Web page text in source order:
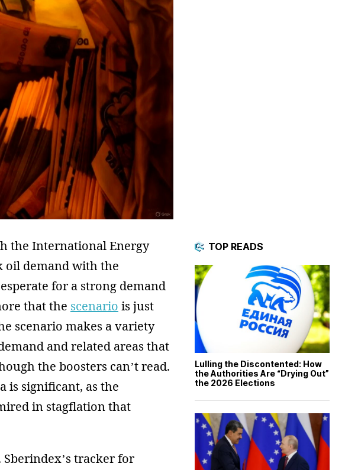
the International Energy
oil demand with the
for a strong demand
that the scenario is just
scenario makes a variety
and related areas that
the boosters can’t read.
is significant, as the
in stagflation that
tracker for
TOP READS
Lulling the Discontented: How
the Authorities Are “Drying Out”
the 2026 Elections